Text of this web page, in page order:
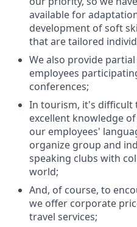
available for
development of soft
that are tailored
We also provide
employees
conferences;
In tourism, it's difficult
excellent knowledge
our employees'
organize group and
speaking clubs with
world;
And, of course, to
we offer corporate
travel services;